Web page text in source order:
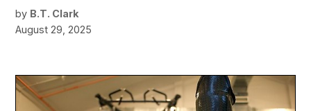
by B.T. Clark
August 29, 2025